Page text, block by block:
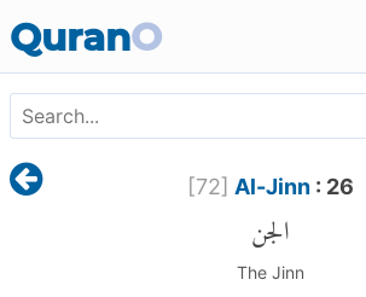
QuranO
[72] Al-Jinn: 26
الجن
The Jinn